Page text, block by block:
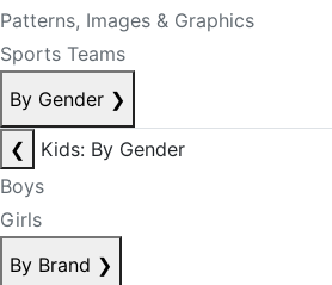
Patterns, Images & Graphics
Sports Teams
By Gender ❯
❮
Kids: By Gender
Boys
Girls
By Brand ❯